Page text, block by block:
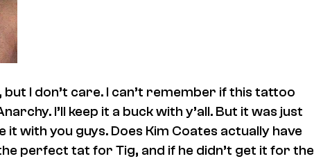
I don’t care. I can’t remember if this tattoo
I’ll keep it a buck with y’all. But it was just
it with you guys. Does Kim Coates actually have
perfect tat for Tig, and if he didn’t get it for the